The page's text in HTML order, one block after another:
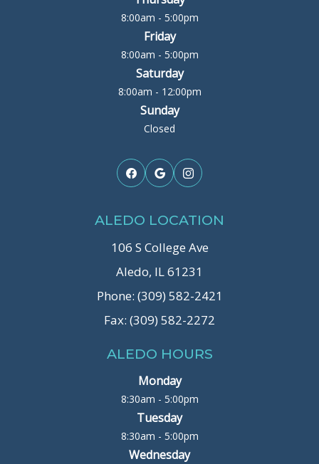
8:00am - 5:00pm
Friday
8:00am - 5:00pm
Saturday
8:00am - 12:00pm
Sunday
Closed
ALEDO LOCATION
106 S College Ave
Aledo, IL 61231
Phone: (309) 582-2421
Fax: (309) 582-2272
ALEDO HOURS
Monday
8:30am - 5:00pm
Tuesday
8:30am - 5:00pm
Wednesday